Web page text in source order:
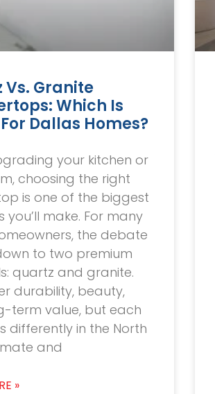
Vs. Granite
Which Is
Dallas Homes?
your kitchen or
choosing the right
is one of the biggest
you’ll make. For many
the debate
to two premium
quartz and granite.
durability, beauty,
term value, but each
differently in the North
and
»